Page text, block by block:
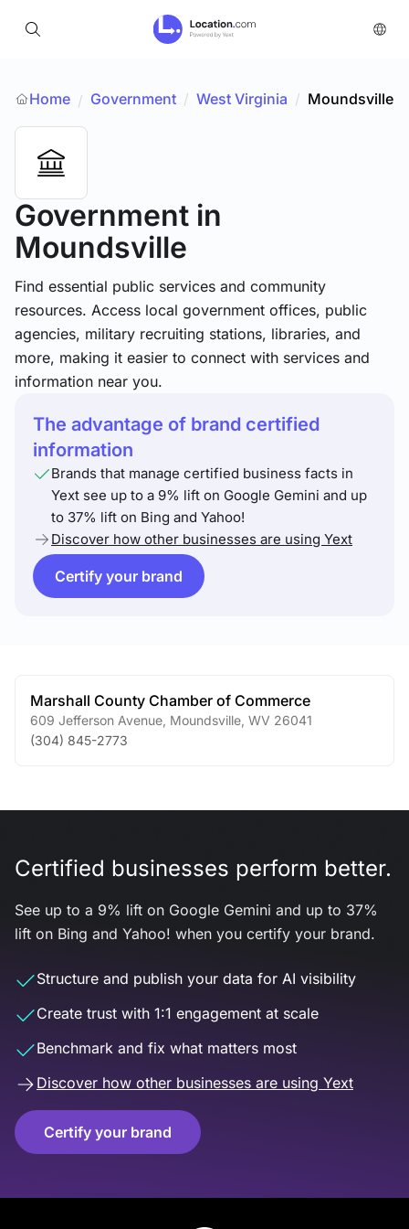
Home / Government / West Virginia / Moundsville
Government in
Moundsville
Find essential public services and community
resources. Access local government offices, public
agencies, military recruiting stations, libraries, and
more, making it easier to connect with services and
information near you.
The advantage of brand certified
information
Brands that manage certified business facts in
Yext see up to a 9% lift on Google Gemini and up
to 37% lift on Bing and Yahoo!
Discover how other businesses are using Yext
Certify your brand
Marshall County Chamber of Commerce
609 Jefferson Avenue Moundsville WV 26041
(304) 845-2773
Certified businesses perform better.
See up to a 9% lift on Google Gemini and up to 37%
lift on Bing and Yahoo! when you certify your brand.
Structure and publish your data for AI visibility
Create trust with 1:1 engagement at scale
Benchmark and fix what matters most
Discover how other businesses are using Yext
Certify your brand